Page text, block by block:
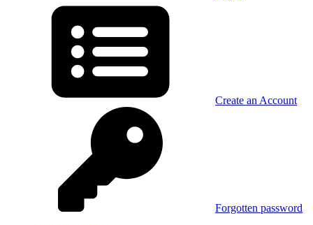
Create an Account
Forgotten password